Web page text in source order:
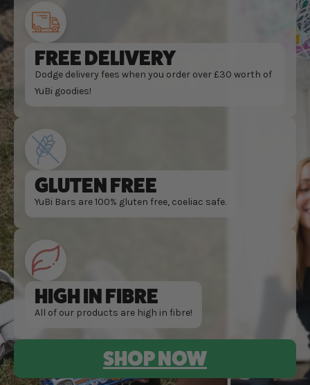
FREE DELIVERY
Dodge delivery fees when you order over £30 worth of
YuBi goodies!
GLUTEN FREE
YuBi Bars are 100% gluten free, coeliac safe.
HIGH IN FIBRE
All of our products are high in fibre!
SHOP NOW